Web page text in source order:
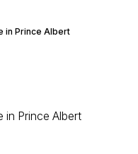
in Prince Albert